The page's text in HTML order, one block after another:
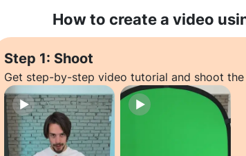
How to create a video
Step 1: Shoot
Get step-by-step video tutorial and shoot